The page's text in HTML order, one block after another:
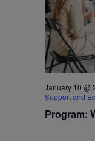
Program:
January 10 @
Support and